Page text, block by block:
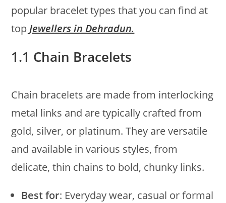
popular bracelet types that you can find at
top Jewellers in Dehradun.
1.1 Chain Bracelets
Chain bracelets are made from interlocking
metal links and are typically crafted from
gold, silver, or platinum. They are versatile
and available in various styles, from
delicate, thin chains to bold, chunky links.
Best for: Everyday wear, casual or formal